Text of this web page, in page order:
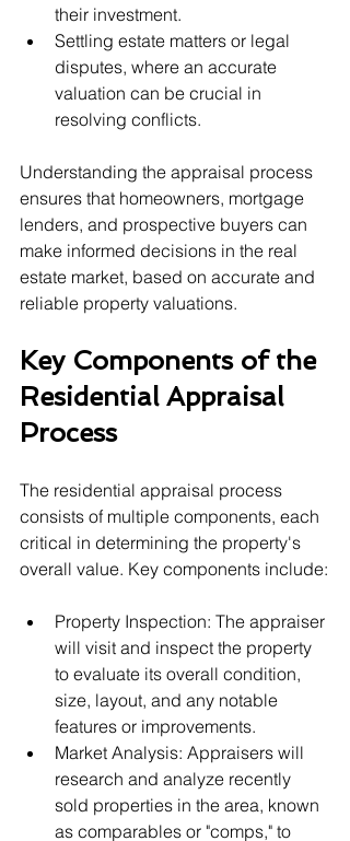
their investment.
Settling estate matters or legal
disputes, where an accurate
valuation can be crucial in
resolving conflicts.
Understanding the appraisal process
ensures that homeowners, mortgage
lenders, and prospective buyers can
make informed decisions in the real
estate market, based on accurate and
reliable property valuations.
Key Components of the
Residential Appraisal
Process
The residential appraisal process
consists of multiple components, each
critical in determining the property's
overall value. Key components include:
Property Inspection: The appraiser
will visit and inspect the property
to evaluate its overall condition,
size, layout, and any notable
features or improvements.
Market Analysis: Appraisers will
research and analyze recently
sold properties in the area, known
as comparables or "comps," to